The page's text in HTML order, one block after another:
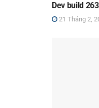
Dev build
21 Tháng 2,